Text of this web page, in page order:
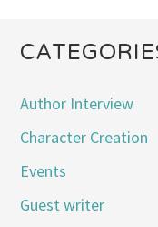
Author Interview
Character Creation
Events
Guest writer